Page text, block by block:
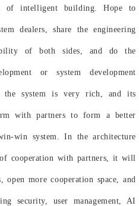
of intelligent building. Hope to
dealers, share the engineering
of both sides, and do the
or system development
the system is very rich, and its
with partners to form a better
win system. In the architecture
cooperation with partners, it will
more cooperation space, and
security, user management, AI